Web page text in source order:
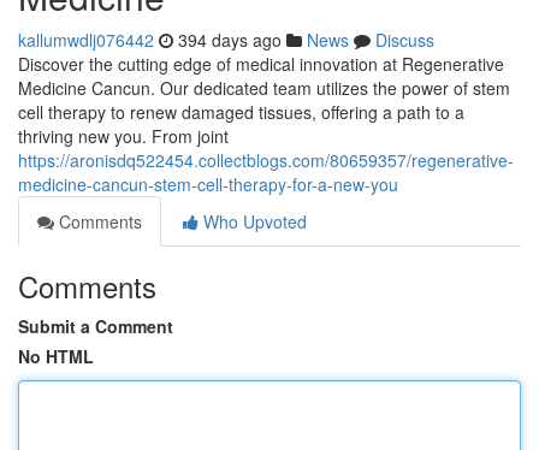
kallumwdlj076442 394 days ago News
Discuss
Discover the cutting edge of medical innovation at Regenerative
Medicine Cancun. Our dedicated team utilizes the power of stem
cell therapy to renew damaged tissues, offering a path to a
thriving new you. From joint
https://aronisdq522454.collectblogs.com/80659357/regenerative-
medicine-cancun-stem-cell-therapy-for-a-new-you
Comments
Who Upvoted
Comments
Submit a Comment
No HTML